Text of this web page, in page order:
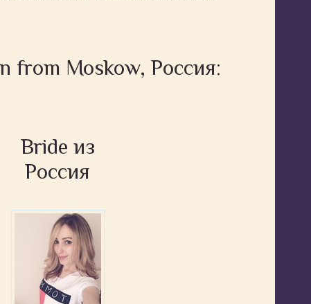
from Moskow, Россия:
Bride из
Россия